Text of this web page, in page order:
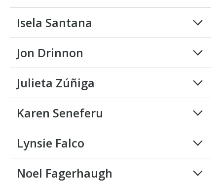
Isela Santana
Jon Drinnon
Julieta Zúñiga
Karen Seneferu
Lynsie Falco
Noel Fagerhaugh